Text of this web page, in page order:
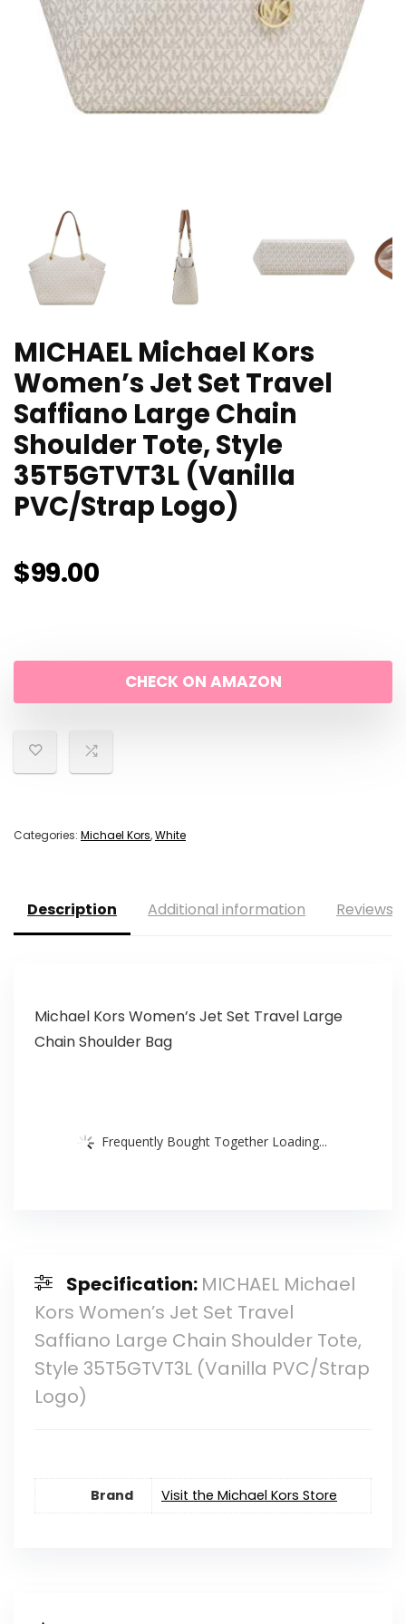
MICHAEL Michael Kors
Women’s Jet Set Travel
Saffiano Large Chain
Shoulder Tote, Style
35T5GTVT3L (Vanilla
PVC/Strap Logo)
$99.00
CHECK ON AMAZON
Categories: Michael Kors,White
Description Additional information Reviews
Michael Kors Women’s Jet Set Travel Large
Chain Shoulder Bag
Frequently Bought Together Loading...
Specification: MICHAEL Michael
Kors Women’s Jet Set Travel
Saffiano Large Chain Shoulder Tote,
Style 35T5GTVT3L (Vanilla PVC/Strap
Logo)
Brand Visit the Michael Kors Store